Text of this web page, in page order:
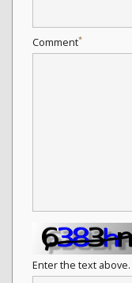
Comment*
Enter the text above.